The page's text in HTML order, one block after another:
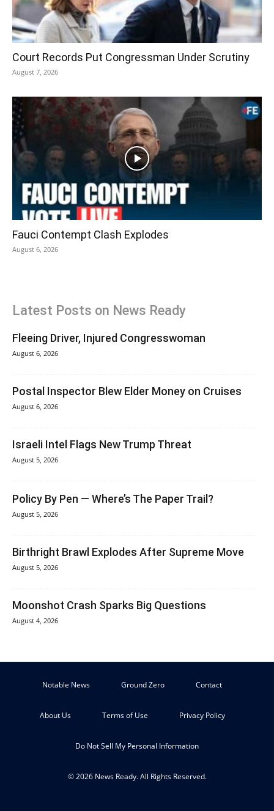
Court Records Put Congressman Under Scrutiny
August 7, 2026
Fauci Contempt Clash Explodes
August 6, 2026
Latest Posts on News Ready
Fleeing Driver, Injured Congresswoman
August 6, 2026
Postal Inspector Blew Elder Money on Cruises
August 6, 2026
Israeli Intel Flags New Trump Threat
August 5, 2026
Policy By Pen — Where’s The Paper Trail?
August 5, 2026
Birthright Brawl Explodes After Supreme Move
August 5, 2026
Moonshot Crash Sparks Big Questions
August 4, 2026
Notable News Ground Zero Contact
About Us Terms of Use Privacy Policy
Do Not Sell My Personal Information
© 2026 News Ready. All Rights Reserved.